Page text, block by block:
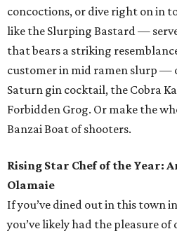
concoctions, or dive right on in
like the Slurping Bastard —
that bears a striking
customer in mid ramen slurp —
Saturn gin cocktail, the Cobra
Forbidden Grog. Or make the
Banzai Boat of shooters.
Rising Star Chef of the Year:
Olamaie
If you’ve dined out in this town
you’ve likely had the pleasure